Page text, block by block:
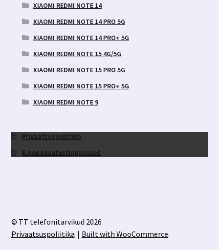
XIAOMI REDMI NOTE 14
XIAOMI REDMI NOTE 14 PRO 5G
XIAOMI REDMI NOTE 14 PRO+ 5G
XIAOMI REDMI NOTE 15 4G/5G
XIAOMI REDMI NOTE 15 PRO 5G
XIAOMI REDMI NOTE 15 PRO+ 5G
XIAOMI REDMI NOTE 9
Privaatsuspoliitika
E-poe kasutustingimused
© TT telefonitarvikud 2026
Privaatsuspoliitika
Built with WooCommerce.